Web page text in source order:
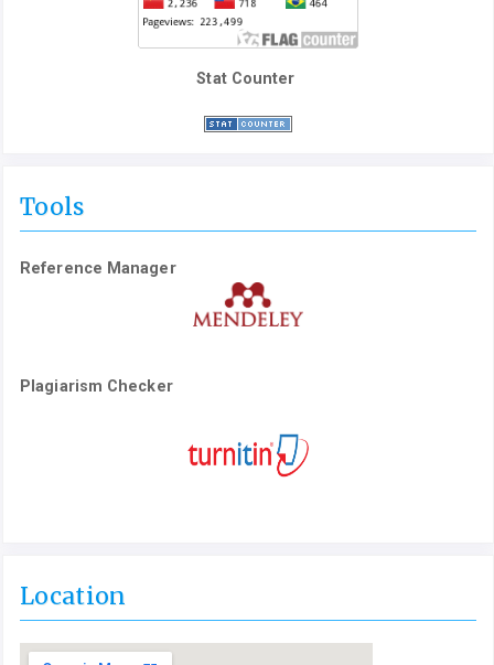
Stat Counter
Tools
Reference Manager
Plagiarism Checker
Location